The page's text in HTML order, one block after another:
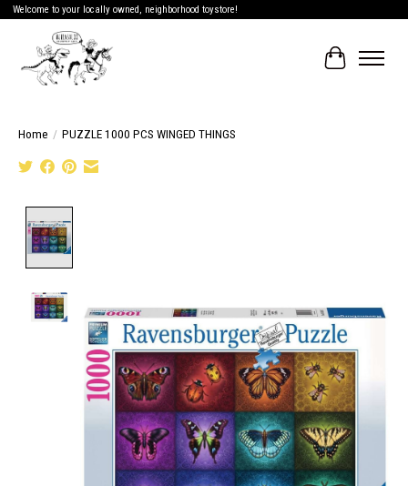
Welcome to your locally owned, neighborhood toystore!
Cart
Home / PUZZLE 1000 PCS WINGED THINGS